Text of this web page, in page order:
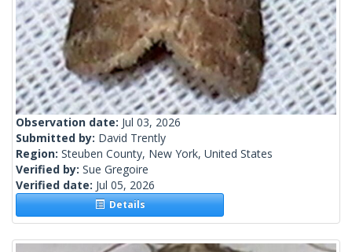
Observation date: Jul 03, 2026
Submitted by: David Trently
Region: Steuben County, New York, United States
Verified by: Sue Gregoire
Verified date: Jul 05, 2026
Details